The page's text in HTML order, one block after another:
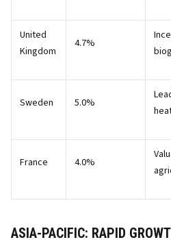
United
Kingdom
4.7%
Sweden 5.0%
France 4.0%
ASIA-PACIFIC: RAPID